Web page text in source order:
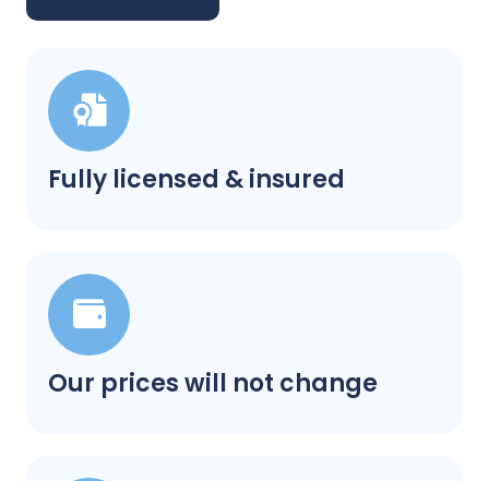
Fully licensed & insured
Our prices will not change